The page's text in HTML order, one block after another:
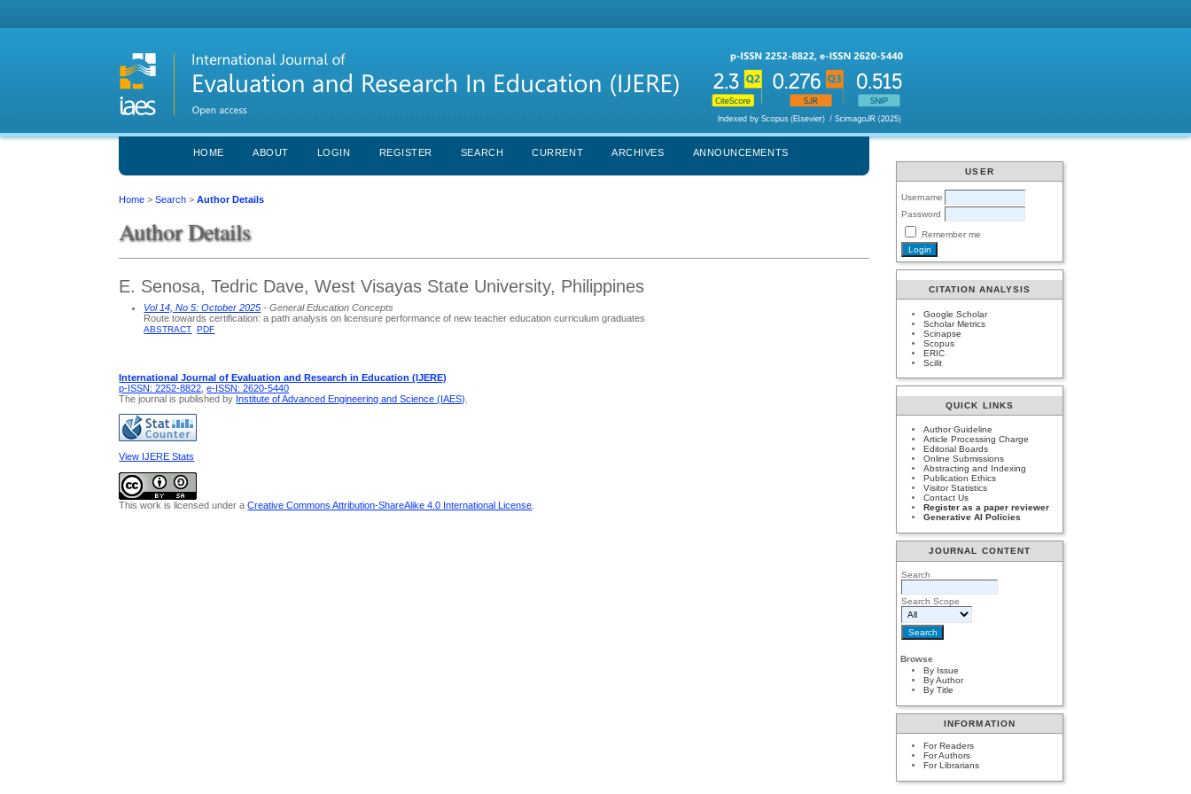
USER
Username
Password
Remember me
CITATION ANALYSIS
Google Scholar
Scholar Metrics
Scinapse
Scopus
ERIC
Scilit
QUICK LINKS
Author Guideline
Article Processing Charge
Editorial Boards
Online Submissions
Abstracting and Indexing
Publication Ethics
Visitor Statistics
Contact Us
Register as a paper reviewer
Generative AI Policies
JOURNAL CONTENT
Search
Search Scope
Browse
By Issue
By Author
By Title
INFORMATION
For Readers
For Authors
For Librarians
HOME ABOUT LOGIN REGISTER SEARCH CURRENT ARCHIVES ANNOUNCEMENTS
Home >Search >Author Details
Author Details
E. Senosa, Tedric Dave, West Visayas State University, Philippines
Vol 14, No 5: October 2025 - General Education Concepts
Route towards certification: a path analysis on licensure performance of new teacher education curriculum graduates
ABSTRACT PDF
International Journal of Evaluation and Research in Education (IJERE)
p-ISSN: 2252-8822 ,e-ISSN: 2620-5440
The journal is published by Institute of Advanced Engineering and Science (IAES)
View IJERE Stats
This work is licensed under aCreative Commons Attribution-ShareAlike 4.0 International License